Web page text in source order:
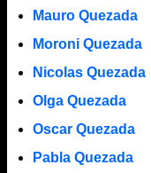
Mauro Quezada
Moroni Quezada
Nicolas Quezada
Olga Quezada
Oscar Quezada
Pabla Quezada